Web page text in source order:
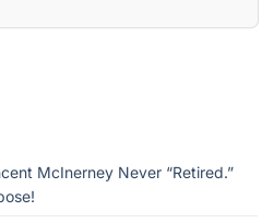
McInerney Never “Retired.”